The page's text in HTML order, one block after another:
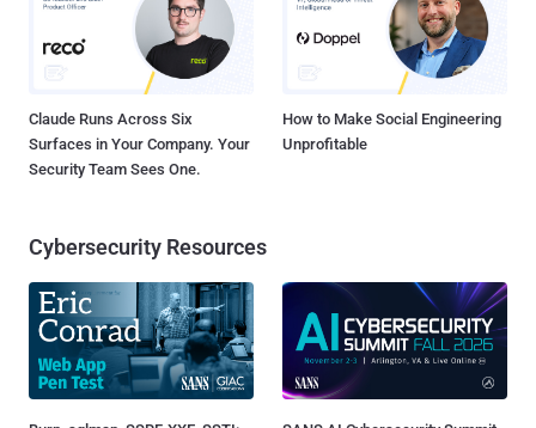
Claude Runs Across Six
Surfaces in Your Company. Your
Security Team Sees One.
How to Make Social Engineering
Unprofitable
Cybersecurity Resources